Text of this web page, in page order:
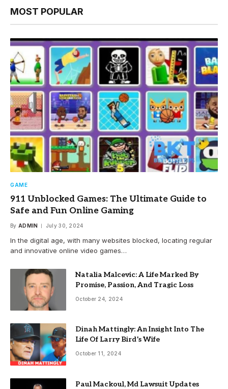
MOST POPULAR
GAME
911 Unblocked Games: The Ultimate Guide to
Safe and Fun Online Gaming
By ADMIN July 30, 2024
In the digital age, with many websites blocked, locating regular
and innovative online video games…
Natalia Malcevic: A Life Marked By
Promise, Passion, And Tragic Loss
October 24, 2024
Dinah Mattingly: An Insight Into The
Life Of Larry Bird’s Wife
October 11, 2024
Paul Mackoul, Md Lawsuit Updates